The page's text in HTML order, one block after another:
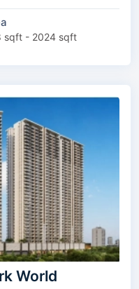
sqft - 2024 sqft
World